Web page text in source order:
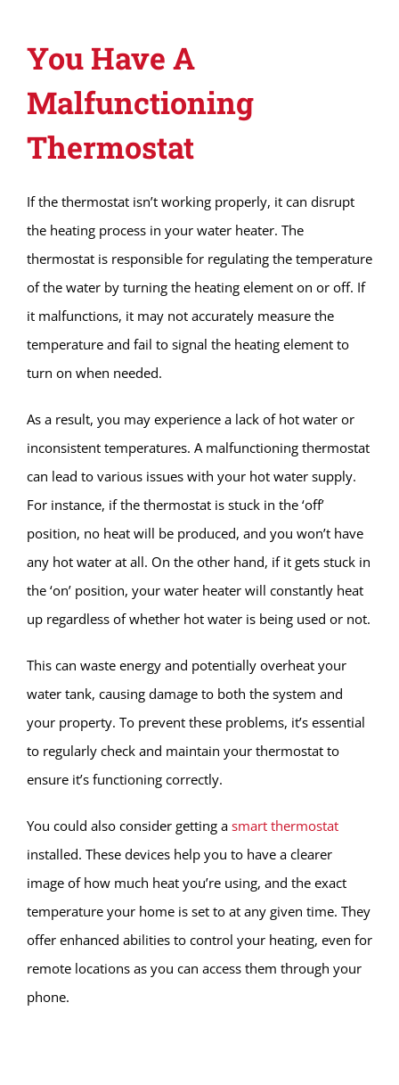
You Have A
Malfunctioning
Thermostat
If the thermostat isn’t working properly, it can disrupt
the heating process in your water heater. The
thermostat is responsible for regulating the temperature
of the water by turning the heating element on or off. If
it malfunctions, it may not accurately measure the
temperature and fail to signal the heating element to
turn on when needed.
As a result, you may experience a lack of hot water or
inconsistent temperatures. A malfunctioning thermostat
can lead to various issues with your hot water supply.
For instance, if the thermostat is stuck in the ‘off’
position, no heat will be produced, and you won’t have
any hot water at all. On the other hand, if it gets stuck in
the ‘on’ position, your water heater will constantly heat
up regardless of whether hot water is being used or not.
This can waste energy and potentially overheat your
water tank, causing damage to both the system and
your property. To prevent these problems, it’s essential
to regularly check and maintain your thermostat to
ensure it’s functioning correctly.
You could also consider getting a smart thermostat
installed. These devices help you to have a clearer
image of how much heat you’re using, and the exact
temperature your home is set to at any given time. They
offer enhanced abilities to control your heating, even for
remote locations as you can access them through your
phone.